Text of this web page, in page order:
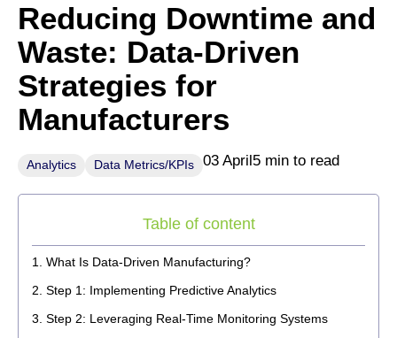
Reducing Downtime and
Waste: Data-Driven
Strategies for
Manufacturers
Analytics Data Metrics/KPIs 03 April 5 min to read
Table of content
What Is Data-Driven Manufacturing?
Step 1: Implementing Predictive Analytics
Step 2: Leveraging Real-Time Monitoring Systems